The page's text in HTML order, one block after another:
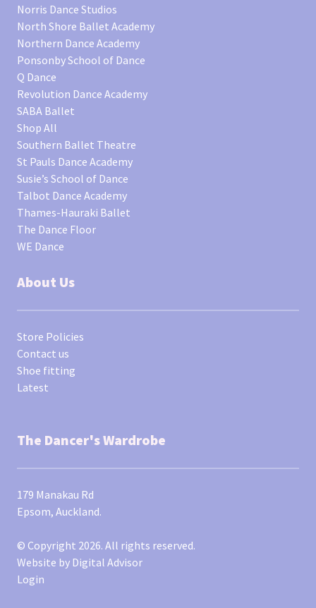
Norris Dance Studios
North Shore Ballet Academy
Northern Dance Academy
Ponsonby School of Dance
Q Dance
Revolution Dance Academy
SABA Ballet
Shop All
Southern Ballet Theatre
St Pauls Dance Academy
Susie’s School of Dance
Talbot Dance Academy
Thames-Hauraki Ballet
The Dance Floor
WE Dance
About Us
Store Policies
Contact us
Shoe fitting
Latest
The Dancer's Wardrobe
179 Manakau Rd
Epsom, Auckland.
© Copyright 2026. All rights reserved.
Website by Digital Advisor
Login